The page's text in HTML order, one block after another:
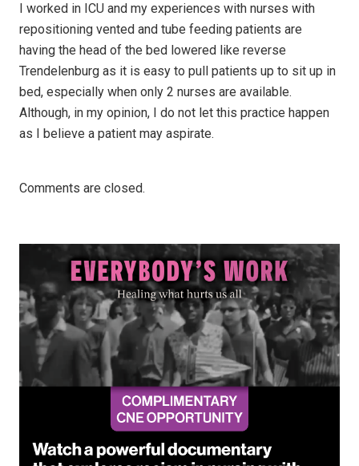
I worked in ICU and my experiences with nurses with
repositioning vented and tube feeding patients are
having the head of the bed lowered like reverse
Trendelenburg as it is easy to pull patients up to sit up in
bed, especially when only 2 nurses are available.
Although, in my opinion, I do not let this practice happen
as I believe a patient may aspirate.
Comments are closed.